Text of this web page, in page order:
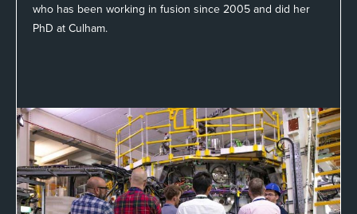
who has been working in fusion since 2005 and did her
PhD at Culham.